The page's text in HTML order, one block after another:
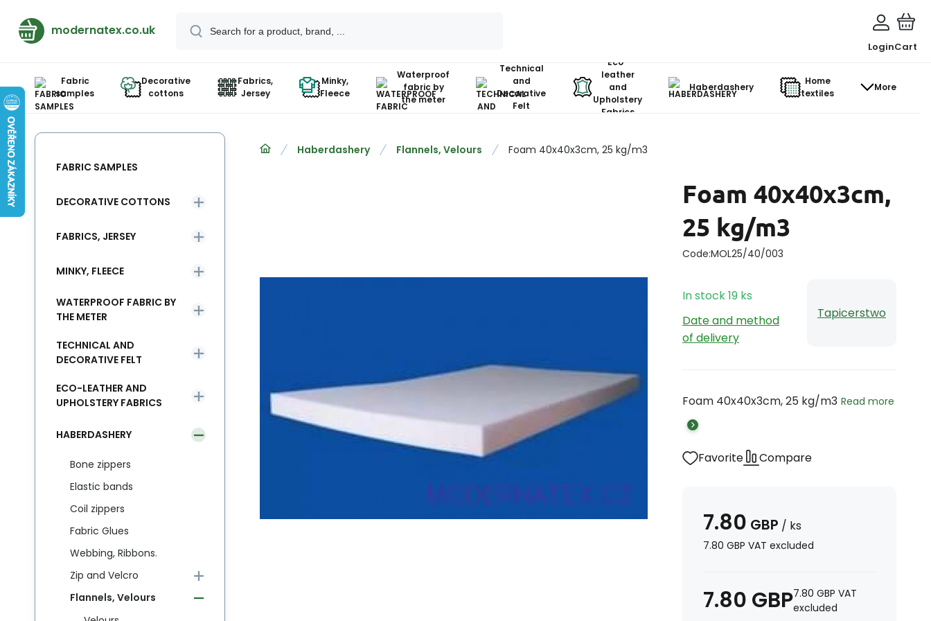
modernatex.co.uk
LoginCart
Fabric
samples
Decorative
cottons
Fabrics,
Jersey
Minky,
Fleece
Waterproof
fabric by
the meter
Technical
and
Decorative
Felt
Eco-
leather
and
Upholstery
Fabrics
Haberdashery
Home
textiles
More
Haberdashery Flannels, Velours Foam 40x40x3cm, 25 kg/m3
Foam 40x40x3cm,
25 kg/m3
Code:MOL25/40/003
In stock19 ks
Date and method
of delivery
Tapicerstwo
Foam 40x40x3cm, 25 kg/m3 Read more
Favorite Compare
7.80 GBP / ks
7.80 GBP VAT excluded
7.80 GBP7.80 GBP VAT
excluded
FABRIC SAMPLES
DECORATIVE COTTONS
FABRICS, JERSEY
MINKY, FLEECE
WATERPROOF FABRIC BY
THE METER
TECHNICAL AND
DECORATIVE FELT
ECO-LEATHER AND
UPHOLSTERY FABRICS
HABERDASHERY
Bone zippers
Elastic bands
Coil zippers
Fabric Glues
Webbing, Ribbons.
Zip and Velcro
Flannels, Velours